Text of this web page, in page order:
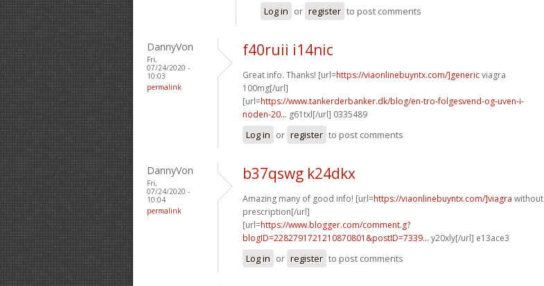
Log in or register to post comments
DannyVon
Fri,
07/24/2020 -
10:03
permalink
f40ruii i14nic
Great info. Thanks! [url=https://viaonlinebuyntx.com/]genericviagra
100mg[/url]
[url=https://www.tankerderbanker.dk/blog/en-tro-folgesvend-og-uven-i-
noden-20... g61txl[/url] 0335489
Log in or register to post comments
DannyVon
Fri,
07/24/2020 -
10:04
permalink
b37qswg k24dkx
Amazing many of good info! [url=https://viaonlinebuyntx.com/]viagra without
prescription[/url]
[url=https://www.blogger.com/comment.g?
blogID=2282791721210870801&postID=7339... y20xly[/url] e13ace3
Log in or register to post comments